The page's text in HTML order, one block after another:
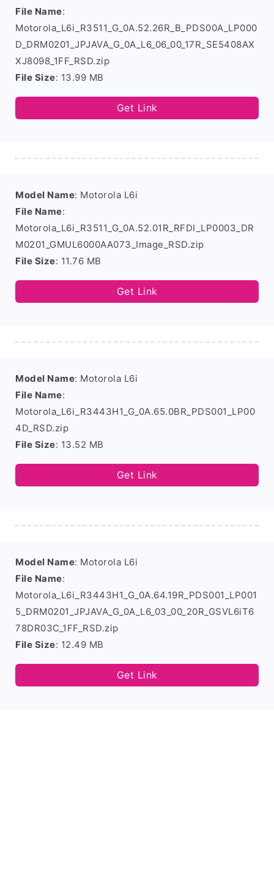
File Name:
Motorola_L6i_R3511_G_0A.52.26R_B_PDS00A_LP000
D_DRM0201_JPJAVA_G_0A_L6_06_00_17R_SE5408AX
XJ8098_1FF_RSD.zip
File Size: 13.99 MB
Get Link
Model Name: Motorola L6i
File Name:
Motorola_L6i_R3511_G_0A.52.01R_RFDI_LP0003_DR
M0201_GMUL6000AA073_Image_RSD.zip
File Size: 11.76 MB
Get Link
Model Name: Motorola L6i
File Name:
Motorola_L6i_R3443H1_G_0A.65.0BR_PDS001_LP00
4D_RSD.zip
File Size: 13.52 MB
Get Link
Model Name: Motorola L6i
File Name:
Motorola_L6i_R3443H1_G_0A.64.19R_PDS001_LP001
5_DRM0201_JPJAVA_G_0A_L6_03_00_20R_GSVL6iT6
78DR03C_1FF_RSD.zip
File Size: 12.49 MB
Get Link